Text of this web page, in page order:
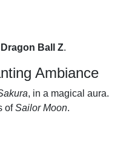
Dragon Ball Z.
Ambiance
, in a magical aura.
ofSailor Moon.